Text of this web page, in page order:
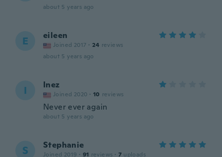
about 5 years ago
E eileen
Joined 2017 · 24 reviews
about 5 years ago
I Inez
Joined 2020 · 10 reviews
Never ever again
about 5 years ago
S Stephanie
Joined 2019 · 91 reviews · 7 uploads